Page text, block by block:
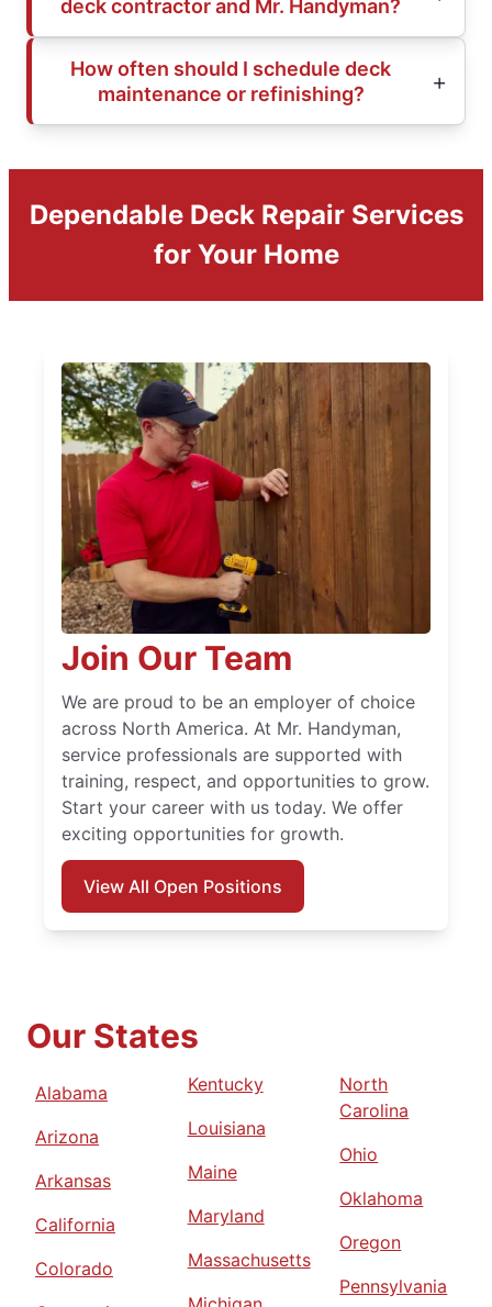
deck contractor and Mr. Handyman?
How often should I schedule deck
maintenance or refinishing?
Dependable Deck Repair Services
for Your Home
Join Our Team
We are proud to be an employer of choice
across North America. At Mr. Handyman,
service professionals are supported with
training, respect, and opportunities to grow.
Start your career with us today. We offer
exciting opportunities for growth.
View All Open Positions
Our States
Alabama
Arizona
Arkansas
California
Colorado
Kentucky
Louisiana
Maine
Maryland
Massachusetts
North
Carolina
Ohio
Oklahoma
Oregon
Pennsylvania